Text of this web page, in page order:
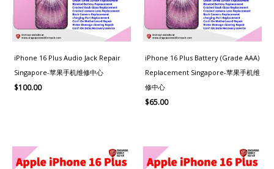
iPhone 16 Plus Audio Jack Repair
Singapore-苹果手机维修中心
$100.00
iPhone 16 Plus Battery (Grade AAA)
Replacement Singapore-苹果手机维
修中心
$65.00